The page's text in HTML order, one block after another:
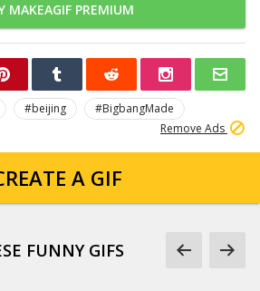
MAKEAGIF PREMIUM
#beijing
#BigbangMade
Remove Ads
A GIF
FUNNY GIFS